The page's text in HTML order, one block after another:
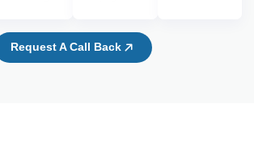
Request A Call Back